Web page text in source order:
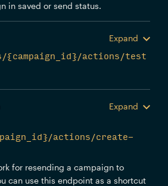
in saved or send status.
Expand
{campaign_id}/actions/test
Expand
actions/create-
for resending a campaign to
can use this endpoint as a shortcut